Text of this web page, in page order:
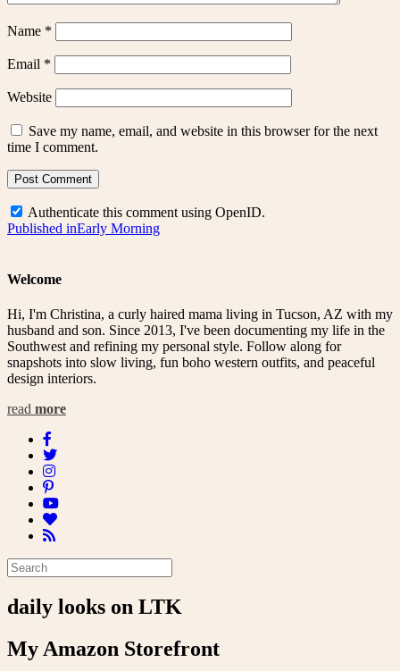
Name *
Email *
Website
Save my name, email, and website in this browser for the next
time I comment.
Authenticate this comment using OpenID.
Post
Published inEarly Morning
Welcome
Hi, I'm Christina, a curly haired mama living in Tucson, AZ with my
husband and son. Since 2013, I've been documenting my life in the
Southwest and refining my personal style. Follow along for
snapshots into slow living, fun boho western outfits, and peaceful
design interiors.
read more
daily looks on LTK
My Amazon Storefront